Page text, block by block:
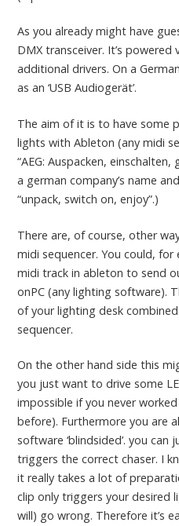
As you already might have
DMX transceiver. It’s powered
additional drivers. On a
as an ‘USB Audiogerät’.
The aim of it is to have some
lights with Ableton (any midi
“AEG: Auspacken,
a german company’s name
“unpack, switch on, enjoy”.)
There are, of course, other
midi sequencer. You could,
midi track in ableton to send
onPC (any lighting software).
of your lighting desk
sequencer.
On the other hand side this
you just want to drive some
impossible if you never
before). Furthermore you are
software ‘blindsided’. you can
triggers the correct chaser. I
it really takes a lot of
clip only triggers your desired
will) go wrong. Therefore it’s